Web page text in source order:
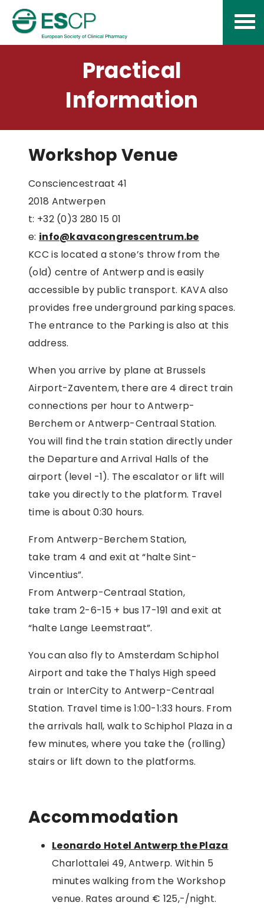
Skip
content
Practical
Information
Workshop Venue
Consciencestraat 41
2018 Antwerpen
t: +32 (0)3 280 15 01
e: info@kavacongrescentrum.be
KCC is located a stone’s throw from the
(old) centre of Antwerp and is easily
accessible by public transport. KAVA also
provides free underground parking spaces.
The entrance to the Parking is also at this
address.
When you arrive by plane at Brussels
Airport-Zaventem, there are 4 direct train
connections per hour to Antwerp-
Berchem or Antwerp-Centraal Station.
You will find the train station directly under
the Departure and Arrival Halls of the
airport (level -1). The escalator or lift will
take you directly to the platform. Travel
time is about 0:30 hours.
From Antwerp-Berchem Station,
take tram 4 and exit at “halte Sint-
Vincentius”.
From Antwerp-Centraal Station,
take tram 2-6-15 + bus 17-191 and exit at
“halte Lange Leemstraat”.
You can also fly to Amsterdam Schiphol
Airport and take the Thalys High speed
train or InterCity to Antwerp-Centraal
Station. Travel time is 1:00-1:33 hours. From
the arrivals hall, walk to Schiphol Plaza in a
few minutes, where you take the (rolling)
stairs or lift down to the platforms.
Accommodation
Leonardo Hotel Antwerp the Plaza
Charlottalei 49, Antwerp. Within 5
minutes walking from the Workshop
venue. Rates around € 125,-/night.